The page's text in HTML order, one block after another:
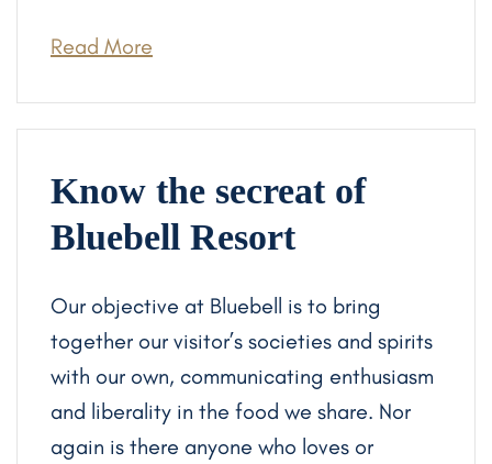
Read More
Know the secreat of
Bluebell Resort
Our objective at Bluebell is to bring
together our visitor’s societies and spirits
with our own, communicating enthusiasm
and liberality in the food we share. Nor
again is there anyone who loves or